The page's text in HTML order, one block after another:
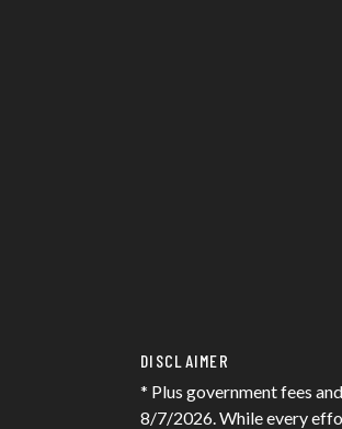
DISCLAIMER
* Plus government fees
8/7/2026. While every